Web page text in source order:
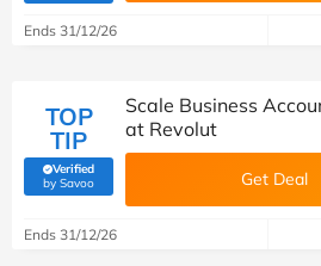
Ends 31/12/26
TOP
TIP
Verified
by Savoo(verified by Savoo deals team)
Scale Business
at Revolut
Get Deal
Ends 31/12/26